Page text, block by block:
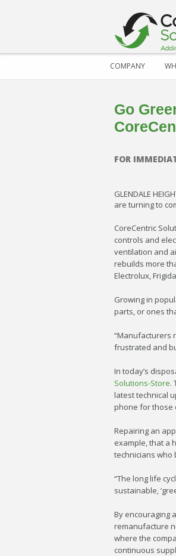
COMPANY
Go
FOR
GLENDALE
are turning to
CoreCentric
controls and
ventilation and
rebuilds more
Electrolux,
Growing in
parts, or ones
“Manufacturers
frustrated and
In today’s
Solutions-Store.
latest technical
phone for those
Repairing an
example, that a
technicians who
“The long life
sustainable,
By encouraging
remanufacture
where the
continuous